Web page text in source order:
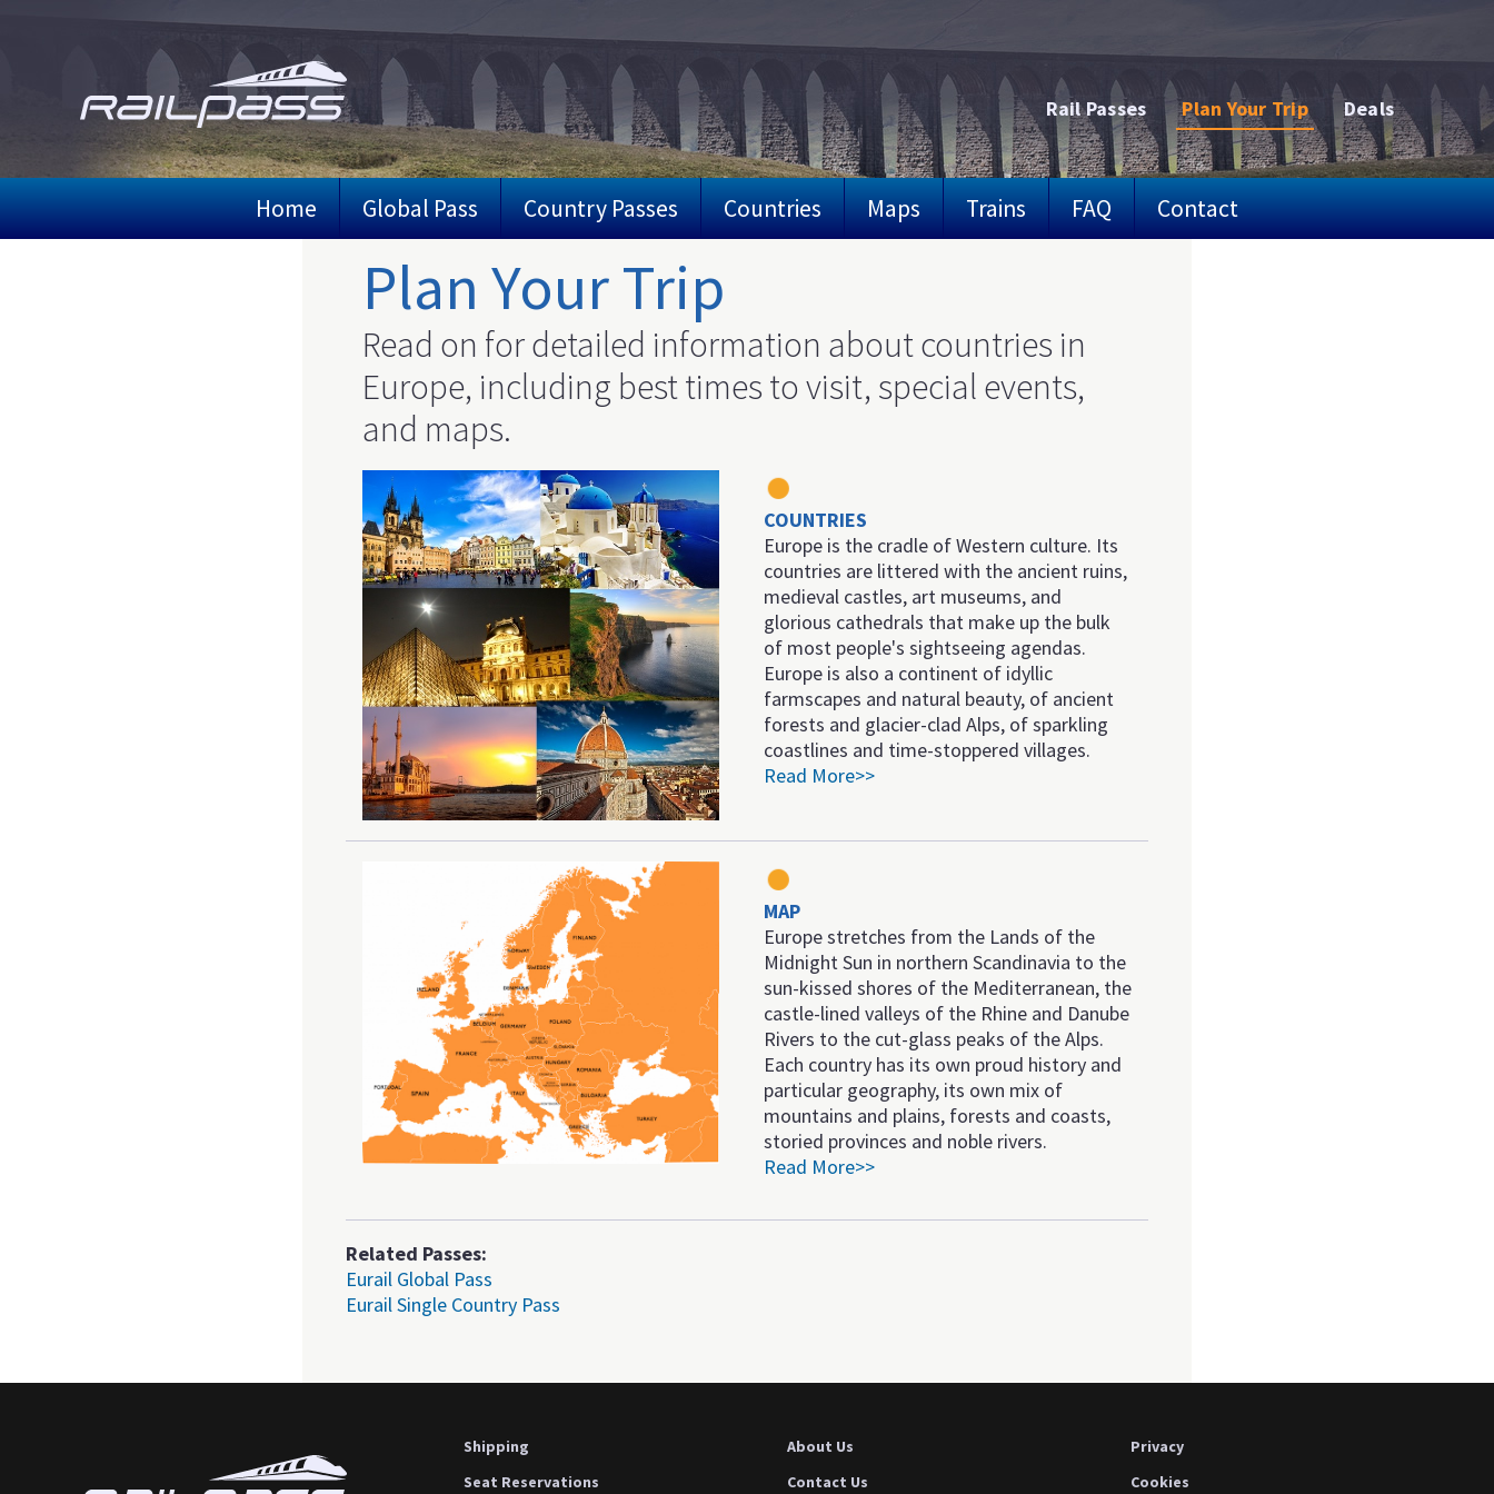
Rail Passes Plan Your Trip Deals
Home Global Pass Country Passes Countries Maps Trains FAQ Contact
Plan Your Trip
Read on for detailed information about countries in
Europe, including best times to visit, special events,
and maps.
COUNTRIES
Europe is the cradle of Western culture. Its
countries are littered with the ancient ruins,
medieval castles, art museums, and
glorious cathedrals that make up the bulk
of most people's sightseeing agendas.
Europe is also a continent of idyllic
farmscapes and natural beauty, of ancient
forests and glacier-clad Alps, of sparkling
coastlines and time-stoppered villages.
Read More>>
MAP
Europe stretches from the Lands of the
Midnight Sun in northern Scandinavia to the
sun-kissed shores of the Mediterranean, the
castle-lined valleys of the Rhine and Danube
Rivers to the cut-glass peaks of the Alps.
Each country has its own proud history and
particular geography, its own mix of
mountains and plains, forests and coasts,
storied provinces and noble rivers.
Read More>>
Related Passes:
Eurail Global Pass
Eurail Single Country Pass
Shipping
Seat Reservations
About Us
Contact Us
Privacy
Cookies